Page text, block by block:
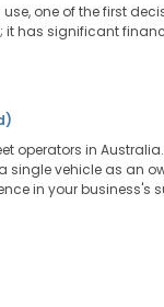
one of the first
it has significant
operators in
single vehicle as an
in your business's